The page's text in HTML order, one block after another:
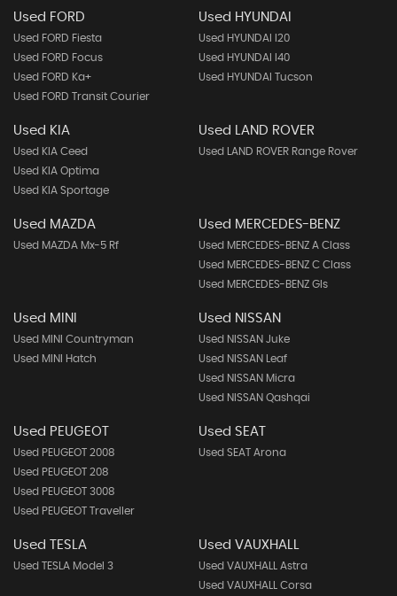
Used FORD
Used FORD Fiesta
Used FORD Focus
Used FORD Ka+
Used FORD Transit Courier
Used HYUNDAI
Used HYUNDAI I20
Used HYUNDAI I40
Used HYUNDAI Tucson
Used KIA
Used KIA Ceed
Used KIA Optima
Used KIA Sportage
Used LAND ROVER
Used LAND ROVER Range Rover
Used MAZDA
Used MAZDA Mx-5 Rf
Used MERCEDES-BENZ
Used MERCEDES-BENZ A Class
Used MERCEDES-BENZ C Class
Used MERCEDES-BENZ Gls
Used MINI
Used MINI Countryman
Used MINI Hatch
Used NISSAN
Used NISSAN Juke
Used NISSAN Leaf
Used NISSAN Micra
Used NISSAN Qashqai
Used PEUGEOT
Used PEUGEOT 2008
Used PEUGEOT 208
Used PEUGEOT 3008
Used PEUGEOT Traveller
Used SEAT
Used SEAT Arona
Used TESLA
Used TESLA Model 3
Used VAUXHALL
Used VAUXHALL Astra
Used VAUXHALL Corsa